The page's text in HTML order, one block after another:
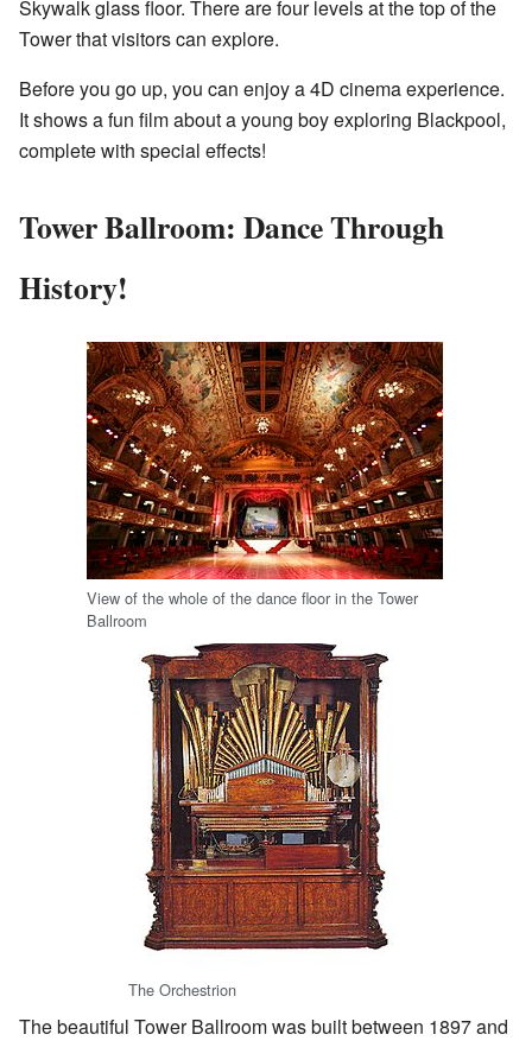
Skywalk glass floor. There are four levels at the top of the
Tower that visitors can explore.
Before you go up, you can enjoy a 4D cinema experience.
It shows a fun film about a young boy exploring Blackpool,
complete with special effects!
Tower Ballroom: Dance Through
History!
View of the whole of the dance floor in the Tower
Ballroom
The Orchestrion
The beautiful Tower Ballroom was built between 1897 and